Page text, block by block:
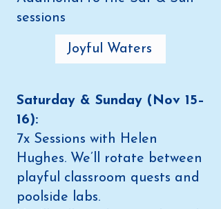
sessions
Joyful Waters
Saturday & Sunday (Nov 15–
16):
7x Sessions with Helen
Hughes. We’ll rotate between
playful classroom quests and
poolside labs.